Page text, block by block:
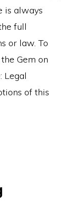
is always
full
or law. To
Gem on
Legal
of this